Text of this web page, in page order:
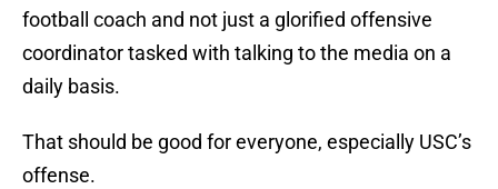
football coach and not just a glorified offensive
coordinator tasked with talking to the media on a
daily basis.
That should be good for everyone, especially USC’s
offense.